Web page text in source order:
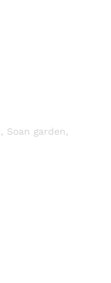
garden,